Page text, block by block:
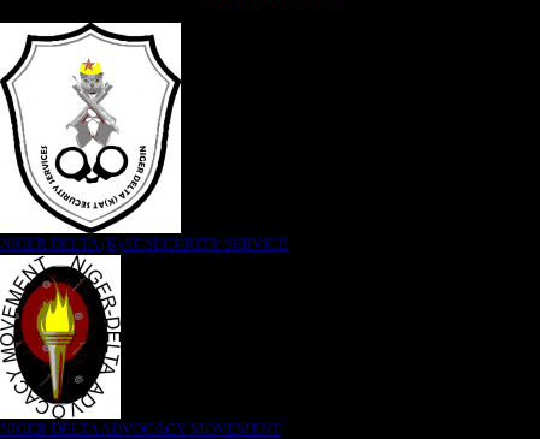
NIGER DELTA (K)AT SECURITY SERVICE
NIGER DELTA ADVOCACY MOVEMENT